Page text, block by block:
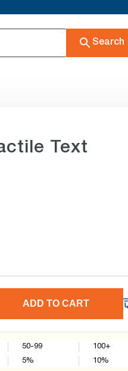
Search
Text
ADD TO CART
50-99
5%
100+
10%